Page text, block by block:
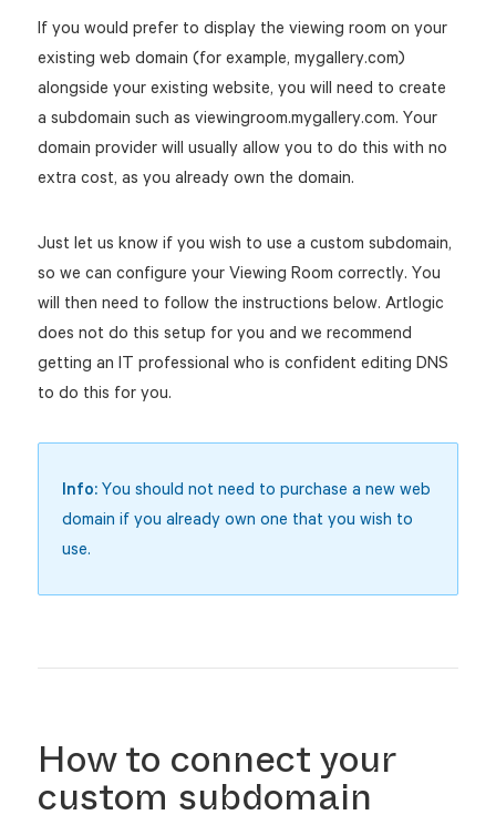
If you would prefer to display the viewing room on your
existing web domain (for example, mygallery.com)
alongside your existing website, you will need to create
a subdomain such as viewingroom.mygallery.com. Your
domain provider will usually allow you to do this with no
extra cost, as you already own the domain.
Just let us know if you wish to use a custom subdomain,
so we can configure your Viewing Room correctly. You
will then need to follow the instructions below. Artlogic
does not do this setup for you and we recommend
getting an IT professional who is confident editing DNS
to do this for you.
Info:You should not need to purchase a new web
domain if you already own one that you wish to
use.
How to connect your
custom subdomain